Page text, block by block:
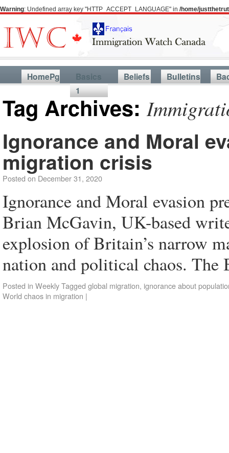
Warning: Undefined array key "HTTP_ACCEPT_LANGUAGE" in /home/
HomePg
Basics
1
Beliefs Bulletins
Tag Archives:
Ignorance and Moral
migration crisis
Posted on December 31, 2020
Ignorance and Moral evasion
Brian McGavin, UK-based
explosion of Britain’s narrow
nation and political chaos.
Posted in WeeklyTagged global migration, ignorance about
World chaos in migration |